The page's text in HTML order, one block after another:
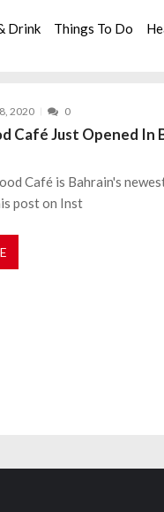
Drink Things To Do
2020 0
Café Just Opened In
Café is Bahrain's
post on Inst